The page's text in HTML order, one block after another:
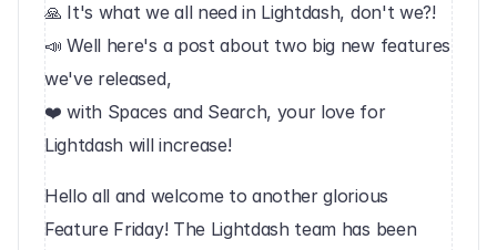
🙏 It's what we all need in Lightdash, don't we?!
📣 Well here's a post about two big new features
we've released,
❤️ with Spaces and Search, your love for
Lightdash will increase!‍
Hello all and welcome to another glorious
Feature Friday! The Lightdash team has been